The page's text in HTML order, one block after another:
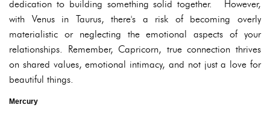
dedication to building something solid together. However,
with Venus in Taurus, there's a risk of becoming overly
materialistic or neglecting the emotional aspects of your
relationships. Remember, Capricorn, true connection thrives
on shared values, emotional intimacy, and not just a love for
beautiful things.
Mercury